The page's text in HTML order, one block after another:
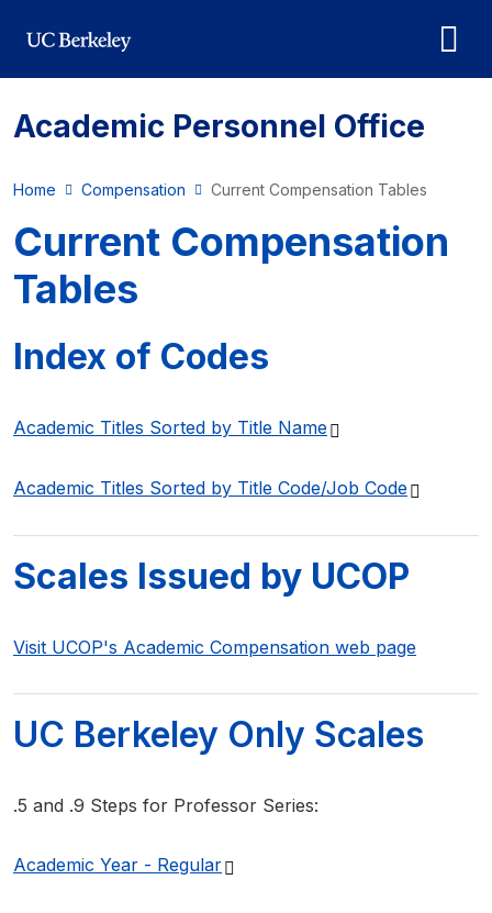
Academic Personnel Office
Home Compensation Current Compensation Tables
Current Compensation
Tables
Index of Codes
Academic Titles Sorted by Title Name
Academic Titles Sorted by Title Code/Job Code
Scales Issued by UCOP
Visit UCOP's Academic Compensation web page
UC Berkeley Only Scales
.5 and .9 Steps for Professor Series:
Academic Year - Regular